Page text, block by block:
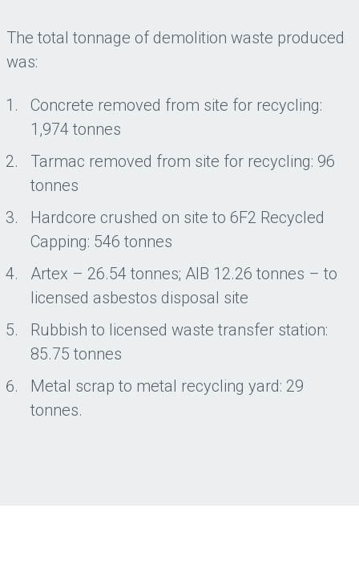
The total tonnage of demolition waste produced
was:
Concrete removed from site for recycling:
1,974 tonnes
Tarmac removed from site for recycling: 96
tonnes
Hardcore crushed on site to 6F2 Recycled
Capping: 546 tonnes
Artex – 26.54 tonnes; AIB 12.26 tonnes – to
licensed asbestos disposal site
Rubbish to licensed waste transfer station:
85.75 tonnes
Metal scrap to metal recycling yard: 29
tonnes.